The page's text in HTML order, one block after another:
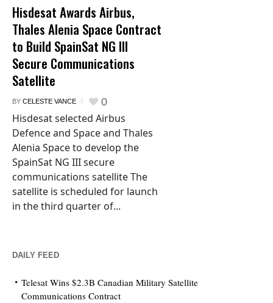
Hisdesat Awards Airbus,
Thales Alenia Space Contract
to Build SpainSat NG III
Secure Communications
Satellite
BY CELESTE VANCE 0
Hisdesat selected Airbus
Defence and Space and Thales
Alenia Space to develop the
SpainSat NG III secure
communications satellite The
satellite is scheduled for launch
in the third quarter of...
DAILY FEED
Telesat Wins $2.3B Canadian Military Satellite
Communications Contract